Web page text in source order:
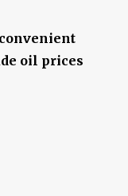
oil prices